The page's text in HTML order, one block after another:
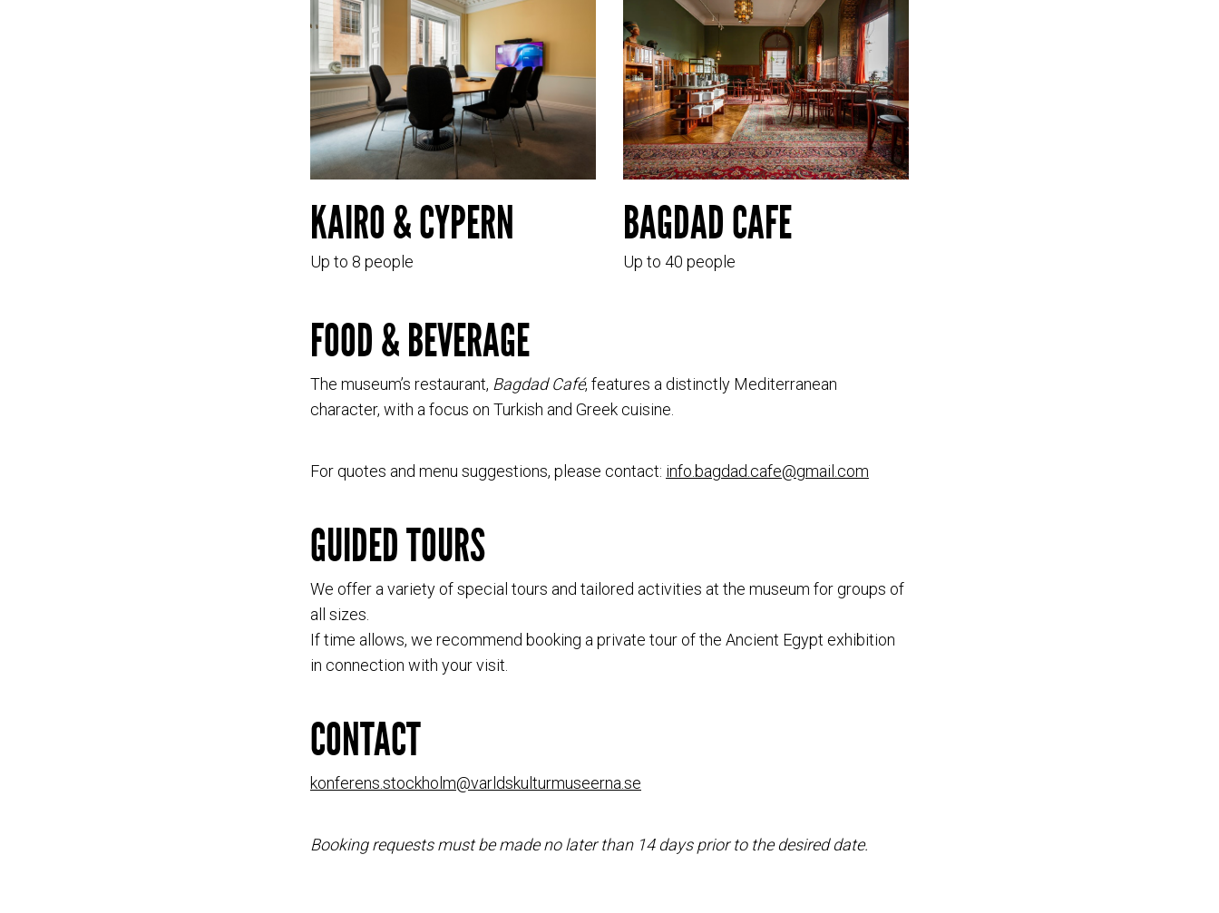
KAIRO & CYPERN
Up to 8 people
BAGDAD CAFE
Up to 40 people
FOOD & BEVERAGE
The museum’s restaurant, Bagdad Café, features a distinctly Mediterranean
character, with a focus on Turkish and Greek cuisine.
For quotes and menu suggestions, please contact: info.bagdad.cafe@gmail.com
GUIDED TOURS
We offer a variety of special tours and tailored activities at the museum for groups of
all sizes.
If time allows, we recommend booking a private tour of the Ancient Egypt exhibition
in connection with your visit.
CONTACT
konferens.stockholm@varldskulturmuseerna.se
Booking requests must be made no later than 14 days prior to the desired date.